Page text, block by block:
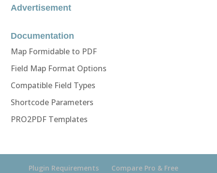
Advertisement
Documentation
Map Formidable to PDF
Field Map Format Options
Compatible Field Types
Shortcode Parameters
PRO2PDF Templates
Plugin Requirements
Compare Pro & Free